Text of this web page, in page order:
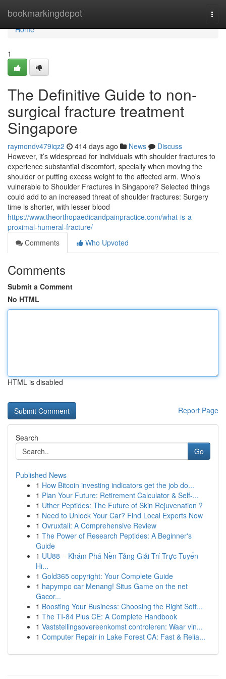
bookmarkingdepot
Home
Home
1
The Definitive Guide to non-
surgical fracture treatment
Singapore
raymondv479iqz2 414 days ago News
Discuss
However, it’s widespread for individuals with shoulder fractures to
experience substantial discomfort, specially when moving the
shoulder or putting excess weight to the affected arm. Who's
vulnerable to Shoulder Fractures in Singapore? Selected things
could add to an increased threat of shoulder fractures: Surgery
time is shorter, with lesser blood
https://www.theorthopaedicandpainpractice.com/what-is-a-
proximal-humeral-fracture/
Comments
Who Upvoted
Comments
Submit a Comment
No HTML
HTML is disabled
Report Page
Search
Go
Published News
1 How Bitcoin investing indicators get the job do...
1 Plan Your Future: Retirement Calculator & Self-...
1 Uther Peptides: The Future of Skin Rejuvenation ?
1 Need to Unlock Your Car? Find Local Experts Now
1 Ovruxtali: A Comprehensive Review
1 The Power of Research Peptides: A Beginner's
Guide
1 UU88 – Khám Phá Nền Tảng Giải Trí Trực Tuyến
Hi...
1 Gold365 copyright: Your Complete Guide
1 hapympo car Menang! Situs Game on the net
Gacor...
1 Boosting Your Business: Choosing the Right Soft...
1 The TI-84 Plus CE: A Complete Handbook
1 Vaststellingsovereenkomst controleren: Waar vin...
1 Computer Repair in Lake Forest CA: Fast & Relia...